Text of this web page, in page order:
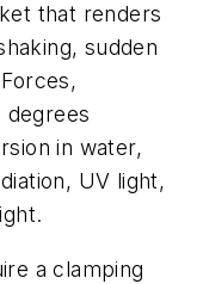
that renders
sudden
in water,
UV light,
a clamping